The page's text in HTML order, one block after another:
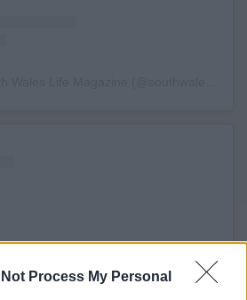
Not Process My Personal